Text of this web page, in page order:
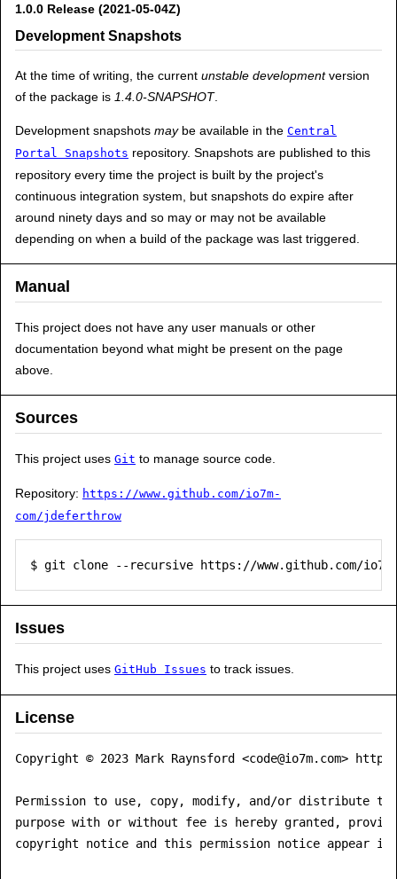
1.0.0 Release (2021-05-04Z)
Development Snapshots
At the time of writing, the current unstable developmentversion
of the package is 1.4.0-SNAPSHOT.
Development snapshots maybe available in the Central
Portal Snapshots repository. Snapshots are published to this
repository every time the project is built by the project's
continuous integration system, but snapshots do expire after
around ninety days and so may or may not be available
depending on when a build of the package was last triggered.
Manual
This project does not have any user manuals or other
documentation beyond what might be present on the page
above.
Sources
This project uses Git to manage source code.
Repository: https://www.github.com/io7m-
com/jdeferthrow
$ git clone --recursive https://www.github.com/
Issues
This project uses GitHub Issues to track issues.
License
Copyright © 2023 Mark Raynsford <code@io7m.com>
Permission to use, copy, modify, and/or distribute
purpose with or without fee is hereby granted,
copyright notice and this permission notice appear